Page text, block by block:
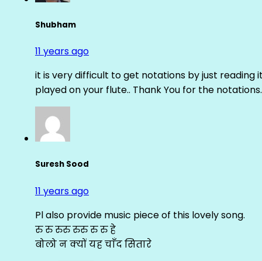
Shubham
11 years ago
it is very difficult to get notations by just reading
played on your flute.. Thank You for the
Suresh Sood
11 years ago
Pl also provide music piece of this lovely song.
रु रु रुरु रुरु रु रु हे
बोलो न क्यों यह चाँद सितारे